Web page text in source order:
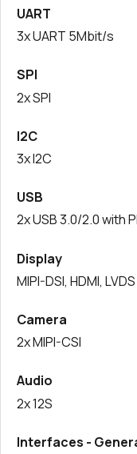
UART
3x UART 5Mbit/s
SPI
2x SPI
I2C
3x I2C
USB
2x USB 3.0/2.0 with
Display
MIPI-DSI, HDMI, LVDS
Camera
2x MIPI-CSI
Audio
2x 12S
Interfaces -